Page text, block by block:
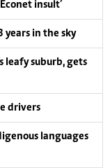
insult’
years in the sky
leafy suburb, gets
drivers
languages